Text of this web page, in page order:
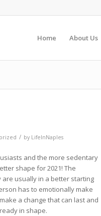
Home About Us
/ by LifeInNaples
and the more sedentary
shape for 2021! The
usually in a better starting
has to emotionally make
a change that can last and
in shape.